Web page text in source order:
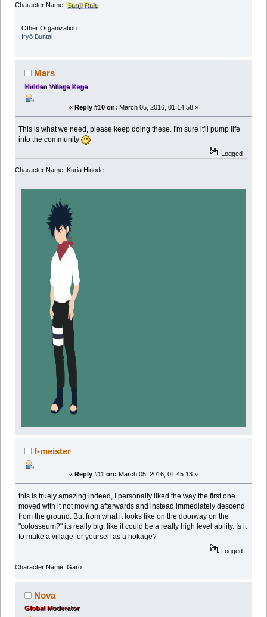
Character Name: Sanji Raiu
Other Organization:
Iryō Buntai
Mars
Hidden Village Kage
« Reply #10 on: March 05, 2016, 01:14:58 »
This is what we need, please keep doing these. I'm sure it'll pump life
into the community
Logged
Character Name: Kuria Hinode
f-meister
« Reply #11 on: March 05, 2016, 01:45:13 »
this is truely amazing indeed, I personally liked the way the first one
moved with it not moving afterwards and instead immediately descend
from the ground. But from what it looks like on the doorway on the
"colosseum?" its really big, like it could be a really high level ability. Is it
to make a village for yourself as a hokage?
Logged
Character Name: Garo
Nova
Global Moderator